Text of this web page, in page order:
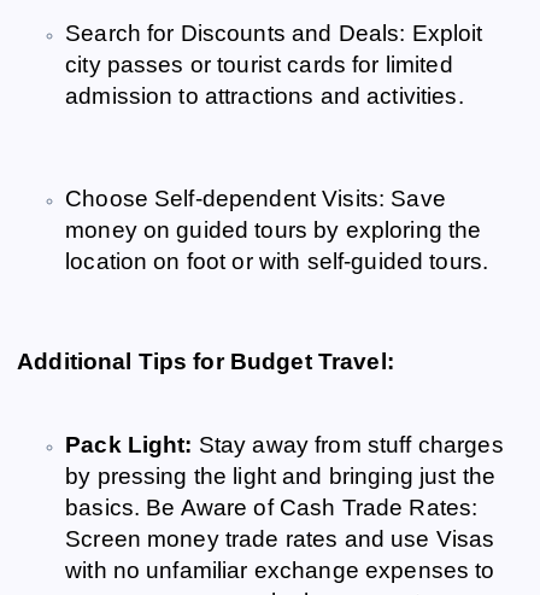
Search for Discounts and Deals: Exploit
city passes or tourist cards for limited
admission to attractions and activities.
Choose Self-dependent Visits: Save
money on guided tours by exploring the
location on foot or with self-guided tours.
Additional Tips for Budget Travel:
Pack Light: Stay away from stuff charges
by pressing the light and bringing just the
basics. Be Aware of Cash Trade Rates:
Screen money trade rates and use Visas
with no unfamiliar exchange expenses to